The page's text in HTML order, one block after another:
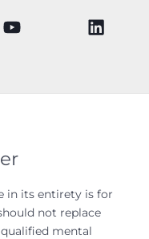
in its entirety is for
not replace
mental